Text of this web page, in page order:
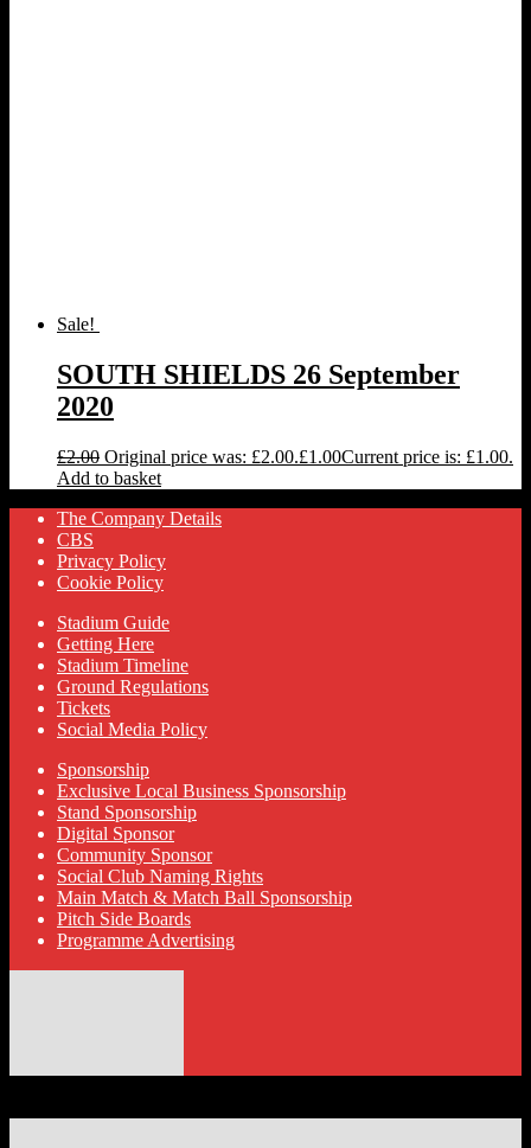
Sale!
SOUTH SHIELDS 26 September
2020
£2.00 Original price was: £2.00.£1.00Current price is: £1.00.
Add to basket
The Company Details
CBS
Privacy Policy
Cookie Policy
Stadium Guide
Getting Here
Stadium Timeline
Ground Regulations
Tickets
Social Media Policy
Sponsorship
Exclusive Local Business Sponsorship
Stand Sponsorship
Digital Sponsor
Community Sponsor
Social Club Naming Rights
Main Match & Match Ball Sponsorship
Pitch Side Boards
Programme Advertising